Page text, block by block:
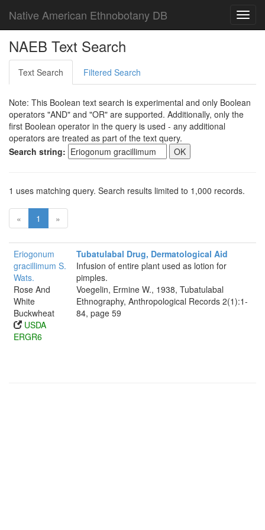
Native American Ethnobotany DB
NAEB Text Search
Text Search Filtered Search
Note: This Boolean text search is experimental and only Boolean
operators "AND" and "OR" are supported. Additionally, only the
first Boolean operator in the query is used - any additional
operators are treated as part of the text query.
Search string:
1 uses matching query. Search results limited to 1,000 records.
« 1 »
Eriogonum
gracillimum S.
Wats.
Rose And
White
Buckwheat
USDA
ERGR6
Tubatulabal Drug, Dermatological Aid
Infusion of entire plant used as lotion for
pimples.
Voegelin, Ermine W., 1938, Tubatulabal
Ethnography, Anthropological Records 2(1):1-
84, page 59